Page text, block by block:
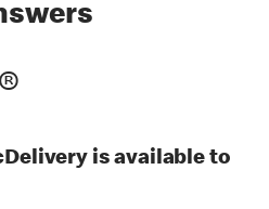
is available to